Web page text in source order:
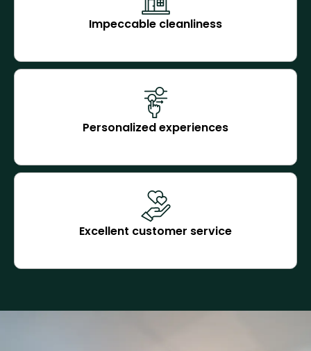
Impeccable cleanliness
Personalized experiences
Excellent customer service